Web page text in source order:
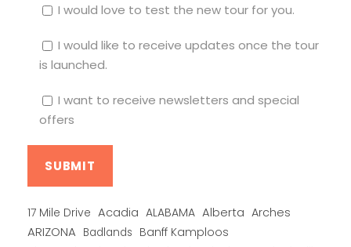
I would love to test the new tour for you.
I would like to receive updates once the tour
is launched.
I want to receive newsletters and special
offers
17 Mile Drive Acadia ALABAMA Alberta Arches
ARIZONA Badlands Banff Kamploos